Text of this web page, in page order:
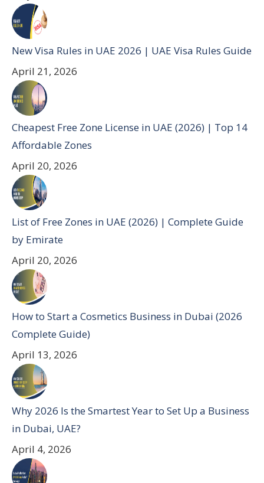
New Visa Rules in UAE 2026 | UAE Visa Rules Guide
April 21, 2026
Cheapest Free Zone License in UAE (2026) | Top 14
Affordable Zones
April 20, 2026
List of Free Zones in UAE (2026) | Complete Guide
by Emirate
April 20, 2026
How to Start a Cosmetics Business in Dubai (2026
Complete Guide)
April 13, 2026
Why 2026 Is the Smartest Year to Set Up a Business
in Dubai, UAE?
April 4, 2026